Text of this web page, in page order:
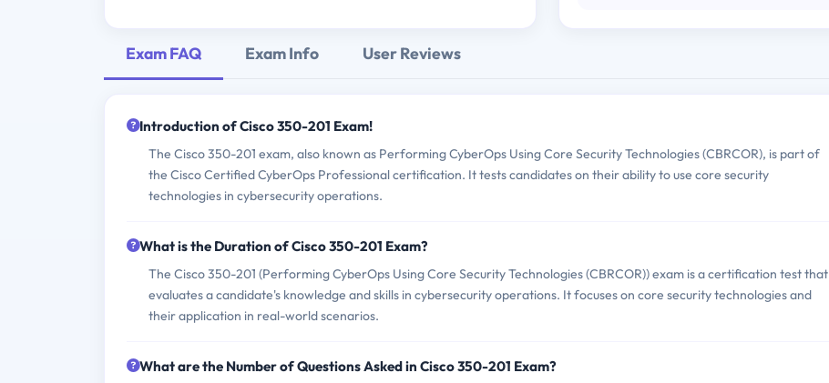
Exam FAQ Exam Info User Reviews
Introduction of Cisco 350-201 Exam!
The Cisco 350-201 exam, also known as Performing CyberOps Using Core Security Technologies (CBRCOR), is part of
the Cisco Certified CyberOps Professional certification. It tests candidates on their ability to use core security
technologies in cybersecurity operations.
What is the Duration of Cisco 350-201 Exam?
The Cisco 350-201 (Performing CyberOps Using Core Security Technologies (CBRCOR)) exam is a certification test that
evaluates a candidate's knowledge and skills in cybersecurity operations. It focuses on core security technologies and
their application in real-world scenarios.
What are the Number of Questions Asked in Cisco 350-201 Exam?